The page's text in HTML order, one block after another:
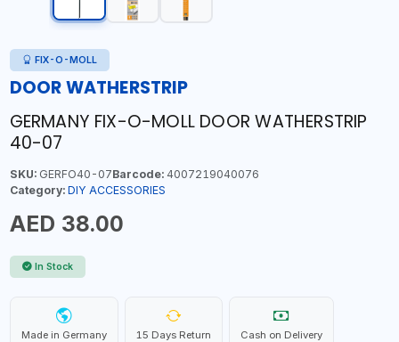
FIX-O-MOLL
DOOR WATHERSTRIP
GERMANY FIX-O-MOLL DOOR WATHERSTRIP
40-07
SKU:GERFO40-07Barcode:4007219040076
Category: DIY ACCESSORIES
AED 38.00
In Stock
Made in Germany 15 Days Return Cash on Delivery